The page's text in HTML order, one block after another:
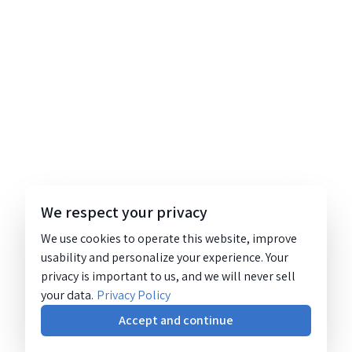
We respect your privacy
We use cookies to operate this website, improve
usability and personalize your experience. Your
privacy is important to us, and we will never sell
your data. Privacy Policy
Accept and continue